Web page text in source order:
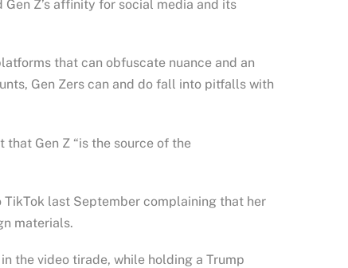
Gen Z’s affinity for social media and its
that can obfuscate nuance and an
Gen Zers can and do fall into pitfalls with
that Gen Z “is the source of the
last September complaining that her
materials.
the video tirade, while holding a Trump